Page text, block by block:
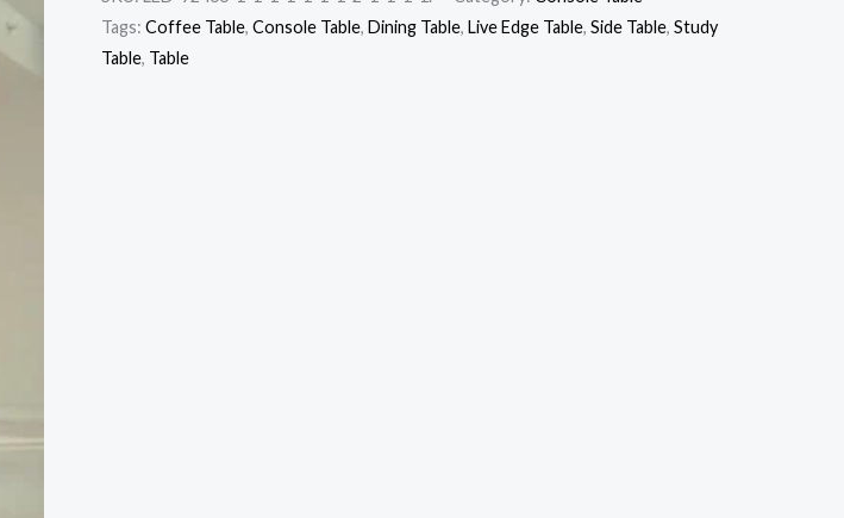
Tags: Coffee Table, Console Table, Dining Table, Live Edge Table, Side Table, Study
Table, Table